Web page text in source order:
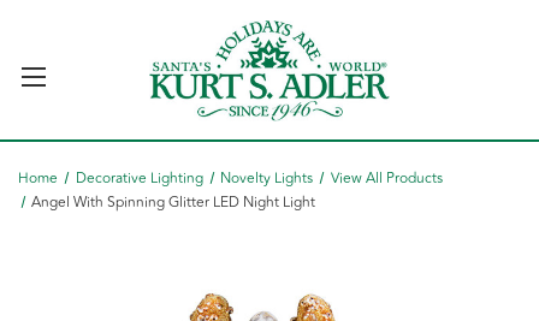
Home Decorative Lighting Novelty Lights
View All Products
Angel With Spinning Glitter LED Night Light